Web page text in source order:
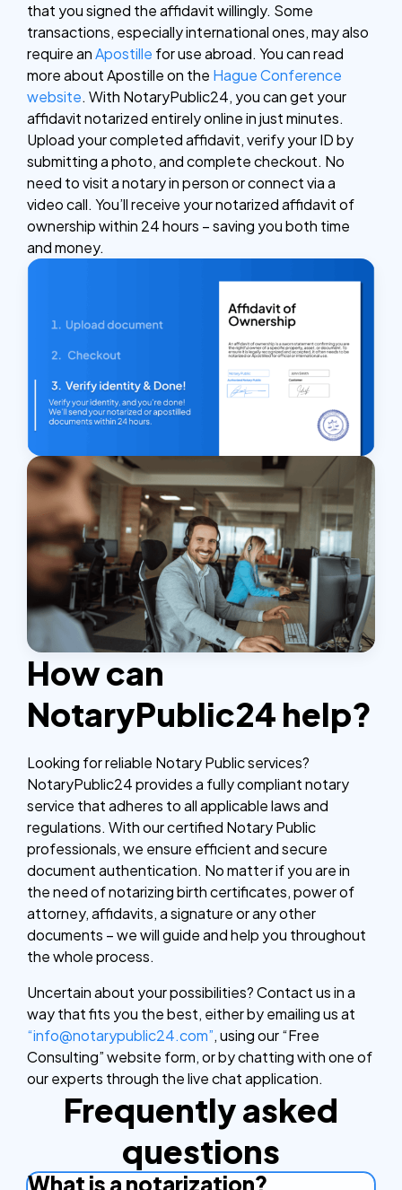
that you signed the affidavit willingly. Some
transactions, especially international ones, may also
require anApostille for use abroad. You can read
more about Apostille on the Hague Conference
website. With NotaryPublic24, you can get your
affidavit notarized entirely online in just minutes.
Upload your completed affidavit, verify your ID by
submitting a photo, and complete checkout. No
need to visit a notary in person or connect via a
video call. You’ll receive your notarized affidavit of
ownership within 24 hours – saving you both time
and money.
How can
NotaryPublic24 help?
Looking for reliable Notary Public services?
NotaryPublic24 provides a fully compliant notary
service that adheres to all applicable laws and
regulations. With our certified Notary Public
professionals, we ensure efficient and secure
document authentication. No matter if you are in
the need of notarizing birth certificates, power of
attorney, affidavits, a signature or any other
documents – we will guide and help you throughout
the whole process.
Uncertain about your possibilities? Contact us in a
way that fits you the best, either by emailing us at
“info@notarypublic24.com”, using our “Free
Consulting” website form, or by chatting with one of
our experts through the live chat application.
Frequently asked
questions
What is a notarization?